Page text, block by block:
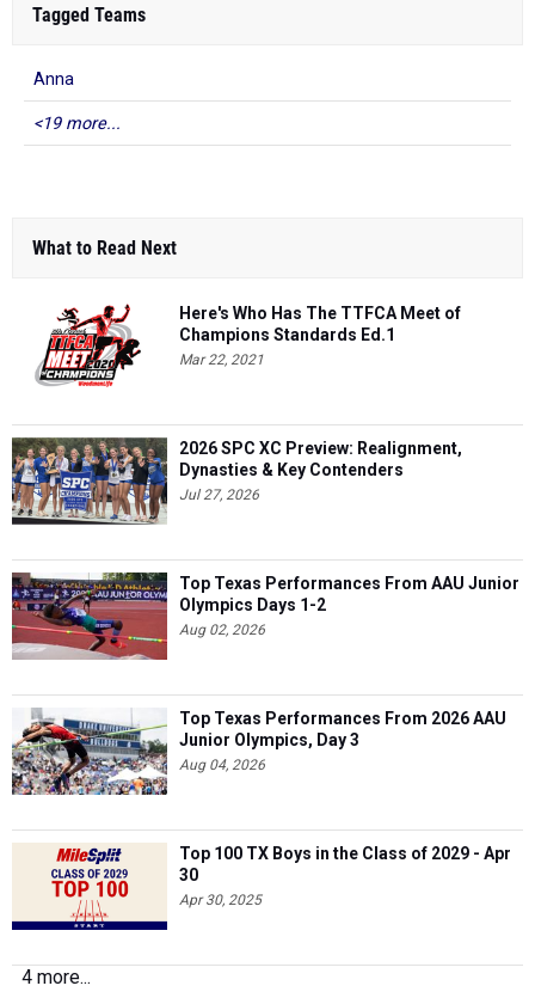
<19 more...
Mar 22, 2021
Dynasties & Key Contenders
Jul 27, 2026
Olympics Days 1-2
Aug 02, 2026
Junior Olympics, Day 3
Aug 04, 2026
30
Apr 30, 2025
4 more...